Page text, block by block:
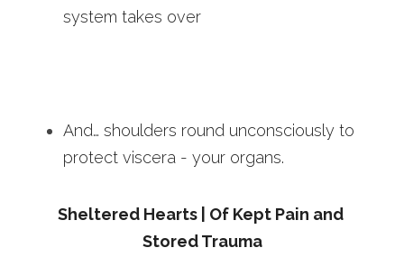
system takes over
And… shoulders round unconsciously to
protect viscera - your organs.
Sheltered Hearts | Of Kept Pain and
Stored Trauma